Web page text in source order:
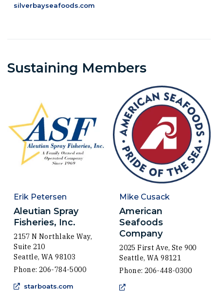
silverbayseafoods.com
Sustaining Members
Erik Petersen
Aleutian Spray
Fisheries, Inc.
2157 N Northlake Way,
Suite 210
Seattle, WA 98103
Phone: 206-784-5000
starboats.com (Opens an external site in a new window)
Mike Cusack
American
Seafoods
Company
2025 First Ave, Ste 900
Seattle, WA 98121
Phone: 206-448-0300